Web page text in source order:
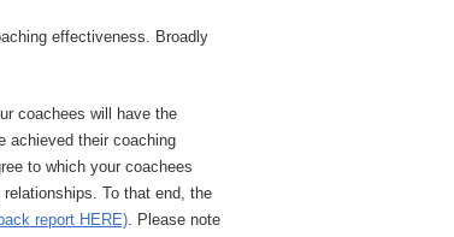
effectiveness. Broadly
coachees will have the
achieved their coaching
to which your coachees
To that end, the
report HERE). Please note